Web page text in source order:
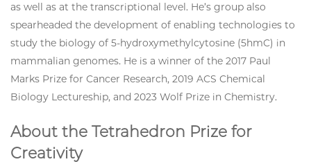
as well as at the transcriptional level. He’s group also
spearheaded the development of enabling technologies to
study the biology of 5-hydroxymethylcytosine (5hmC) in
mammalian genomes. He is a winner of the 2017 Paul
Marks Prize for Cancer Research, 2019 ACS Chemical
Biology Lectureship, and 2023 Wolf Prize in Chemistry.
About the Tetrahedron Prize for
Creativity